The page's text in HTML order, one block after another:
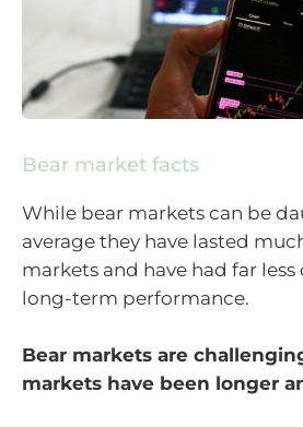
Bear market facts
While bear markets can be
average they have lasted
markets and have had far less
long-term performance.
Bear markets are
markets have been longer